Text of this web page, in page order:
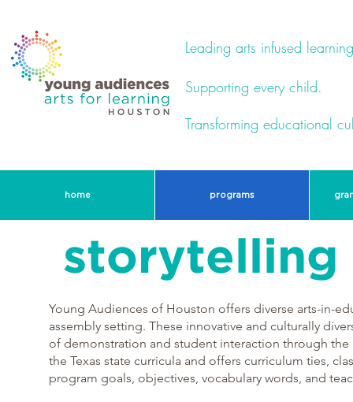
Leading arts infused
Supporting every child.
Transforming educational
home programs
storytelling
Young Audiences of Houston offers diverse arts-in-
assembly setting. These innovative and culturally
of demonstration and student interaction through
the Texas state curricula and offers curriculum ties,
program goals, objectives, vocabulary words, and